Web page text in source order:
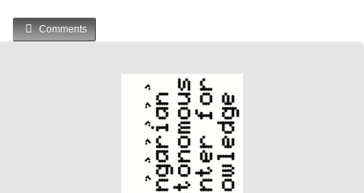
Comments